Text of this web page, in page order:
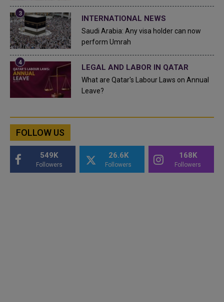
INTERNATIONAL NEWS
Saudi Arabia: Any visa holder can now
perform Umrah
LEGAL AND LABOR IN QATAR
What are Qatar's Labour Laws on Annual
Leave?
FOLLOW US
549K
Followers
26.6K
Followers
168K
Followers